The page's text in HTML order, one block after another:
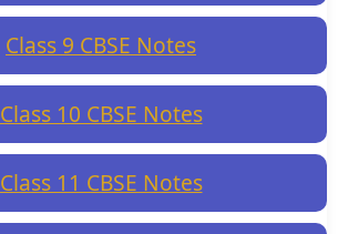
Class 9 CBSE Notes
Class 10 CBSE Notes
Class 11 CBSE Notes